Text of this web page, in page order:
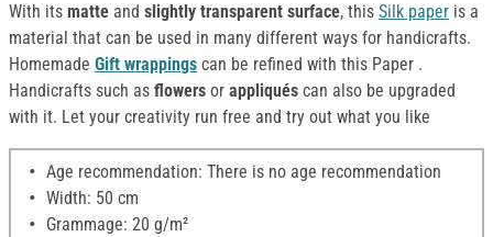
With its matte and slightly transparent surface, this Silk paper is a
material that can be used in many different ways for handicrafts.
Homemade Gift wrappings can be refined with this Paper .
Handicrafts such as flowers or appliqués can also be upgraded
with it. Let your creativity run free and try out what you like
Age recommendation: There is no age recommendation
Width: 50 cm
Grammage: 20 g/m²